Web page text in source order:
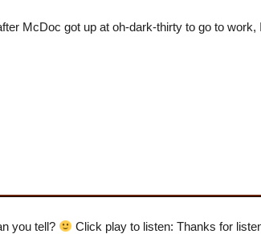
McDoc got up at oh-dark-thirty to go to
you tell? Click play to listen: Thanks for